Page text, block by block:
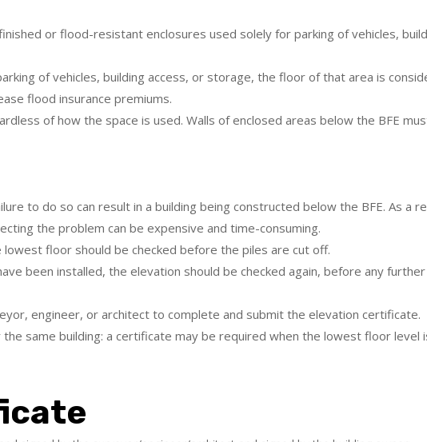
or flood-resistant enclosures used solely for parking of vehicles,
of vehicles, building access, or storage, the floor of that area is
flood insurance premiums.
of how the space is used. Walls of enclosed areas below the BFE
to do so can result in a building being constructed below the BFE. As a
the problem can be expensive and time-consuming.
floor should be checked before the piles are cut off.
been installed, the elevation should be checked again, before any
engineer, or architect to complete and submit the elevation certificate.
same building: a certificate may be required when the lowest floor level